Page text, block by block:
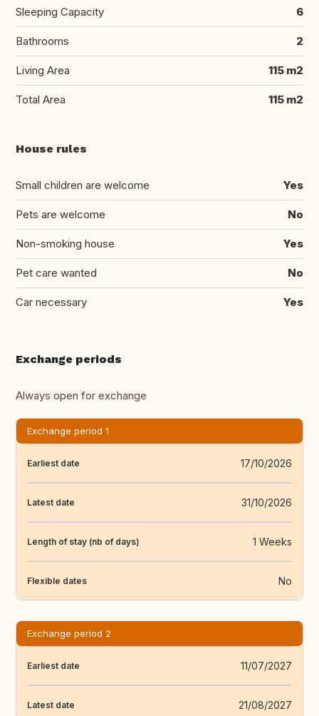
Sleeping Capacity 6
Bathrooms 2
Living Area 115 m2
Total Area 115 m2
House rules
Small children are welcome Yes
Pets are welcome No
Non-smoking house Yes
Pet care wanted No
Car necessary Yes
Exchange periods
Always open for exchange
Exchange period 1
Earliest date 17/10/2026
Latest date 31/10/2026
Length of stay (nb of days) 1 Weeks
Flexible dates No
Exchange period 2
Earliest date 11/07/2027
Latest date 21/08/2027